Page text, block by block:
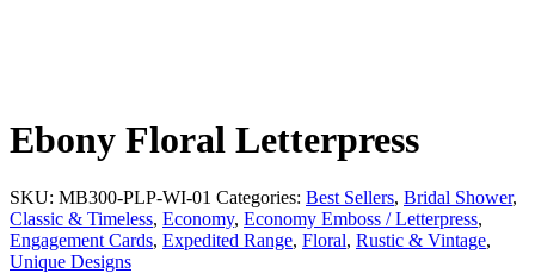
Ebony Floral Letterpress
SKU: MB300-PLP-WI-01 Categories: Best Sellers, Bridal Shower,
Classic & Timeless, Economy, Economy Emboss / Letterpress,
Engagement Cards, Expedited Range, Floral, Rustic & Vintage,
Unique Designs